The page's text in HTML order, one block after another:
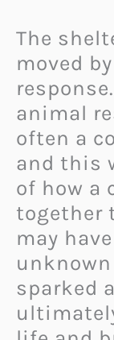
The
moved
animal
often a
and this
of how a
together
may
sparked